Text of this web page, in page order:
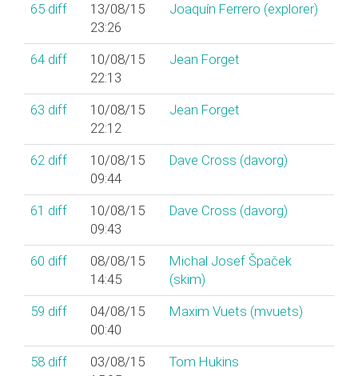
65 diff
13/08/15
23:26
Joaquín Ferrero (‎explorer‎)
64 diff
10/08/15
22:13
Jean Forget
63 diff
10/08/15
22:12
Jean Forget
62 diff
10/08/15
09:44
Dave Cross (‎davorg‎)
61 diff
10/08/15
09:43
Dave Cross (‎davorg‎)
60 diff
08/08/15
14:45
Michal Josef Špaček
(‎skim‎)
59 diff
04/08/15
00:40
Maxim Vuets (‎mvuets‎)
58 diff
03/08/15
Tom Hukins